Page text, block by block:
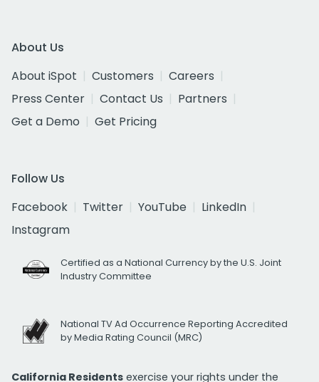
About Us
About iSpot
Customers
Careers
Press Center
Contact Us
Partners
Get a Demo
Get Pricing
Follow Us
Facebook
Twitter YouTube
LinkedIn
Instagram
Certified as a National Currency by the U.S. Joint
Industry Committee
National TV Ad Occurrence Reporting Accredited
by Media Rating Council (MRC)
California Residents exercise your rights under the